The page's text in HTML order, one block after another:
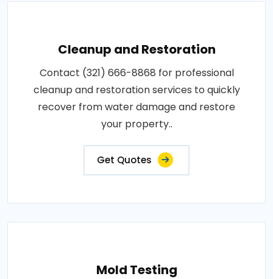
Cleanup and Restoration
Contact (321) 666-8868 for professional
cleanup and restoration services to quickly
recover from water damage and restore
your property..
Get Quotes
Mold Testing